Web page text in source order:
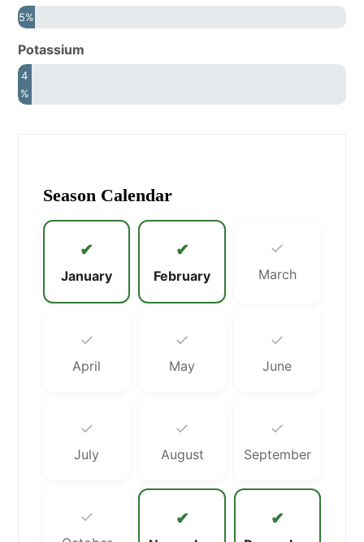
5%
Potassium
4
%
Season Calendar
✔
January
✔
February
✓
March
✓
April
✓
May
✓
June
✓
July
✓
August
✓
September
✓ ✔ ✔